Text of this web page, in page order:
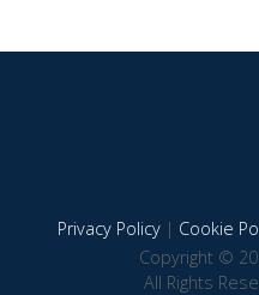
Privacy Policy| Cookie
Copyright ©
All Rights